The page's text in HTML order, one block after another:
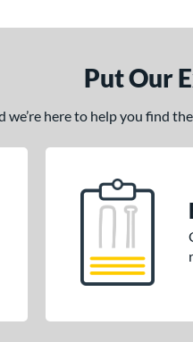
Put Our
we’re here to help you find